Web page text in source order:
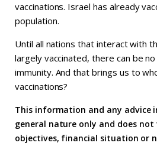
vaccinations. Israel has already
population.
Until all nations that interact with
largely vaccinated, there can be
immunity. And that brings us to
vaccinations?
This information and any advice
general nature only and does
objectives, financial situation or